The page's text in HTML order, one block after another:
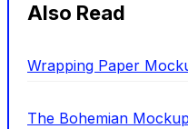
Also Read
Wrapping Paper
The Bohemian